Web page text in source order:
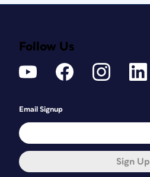
Follow Us
Email Signup
Sign Up